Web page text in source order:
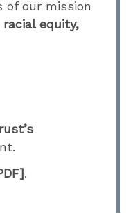
of our mission
equity,
.